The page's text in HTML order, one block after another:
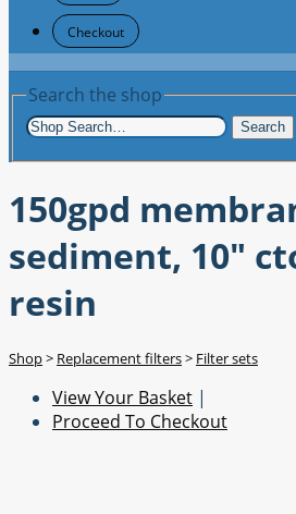
Checkout
Search the shop
Search
150gpd
sediment, 10"
resin
Shop> Replacement filters> Filter sets
View Your Basket |
Proceed To Checkout